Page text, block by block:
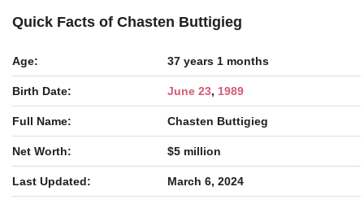
Quick Facts of Chasten Buttigieg
Age: 37 years 1 months
Birth Date: June 23, 1989
Full Name: Chasten Buttigieg
Net Worth: $5 million
Last Updated: March 6, 2024